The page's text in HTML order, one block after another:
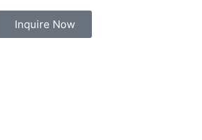
Inquire Now